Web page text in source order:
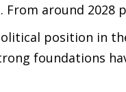
around 2028
position in
foundations